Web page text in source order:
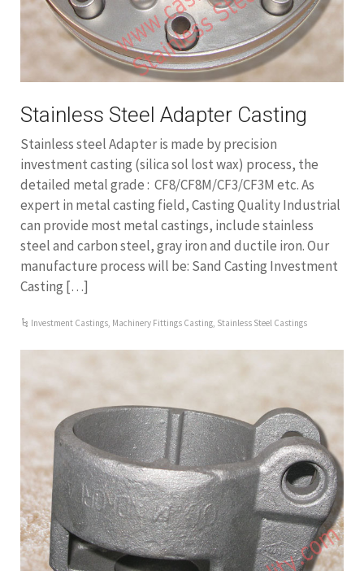
Stainless Steel Adapter Casting
Stainless steel Adapter is made by precision
investment casting (silica sol lost wax) process, the
detailed metal grade : CF8/CF8M/CF3/CF3M etc. As
expert in metal casting field, Casting Quality Industrial
can provide most metal castings, include stainless
steel and carbon steel, gray iron and ductile iron. Our
manufacture process will be: Sand Casting Investment
Casting […]
Investment Castings, Machinery Fittings Casting, Stainless Steel Castings